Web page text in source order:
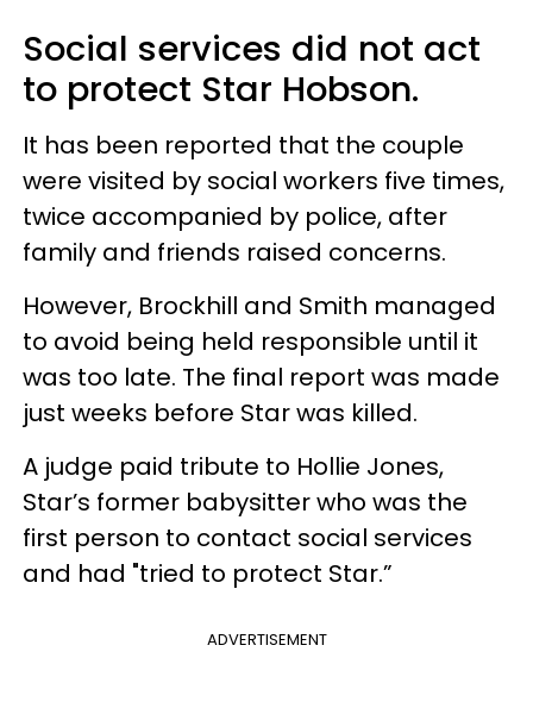
Social services did not act
to protect Star Hobson.
It has been reported that the couple
were visited by social workers five times,
twice accompanied by police, after
family and friends raised concerns.
However, Brockhill and Smith managed
to avoid being held responsible until it
was too late. The final report was made
just weeks before Star was killed.
A judge paid tribute to Hollie Jones,
Star’s former babysitter who was the
first person to contact social services
and had "tried to protect Star.”
ADVERTISEMENT